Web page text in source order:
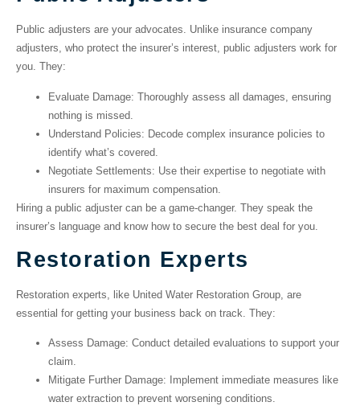
Public adjusters are your advocates. Unlike insurance company
adjusters, who protect the insurer’s interest, public adjusters work for
you. They:
Evaluate Damage: Thoroughly assess all damages, ensuring
nothing is missed.
Understand Policies: Decode complex insurance policies to
identify what’s covered.
Negotiate Settlements: Use their expertise to negotiate with
insurers for maximum compensation.
Hiring a public adjuster can be a game-changer. They speak the
insurer’s language and know how to secure the best deal for you.
Restoration Experts
Restoration experts, like United Water Restoration Group, are
essential for getting your business back on track. They:
Assess Damage: Conduct detailed evaluations to support your
claim.
Mitigate Further Damage: Implement immediate measures like
water extraction to prevent worsening conditions.